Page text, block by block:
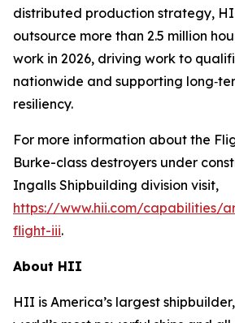
distributed production strategy,
outsource more than 2.5 million
work in 2026, driving work to
nationwide and supporting
resiliency.
For more information about the
Burke-class destroyers under
Ingalls Shipbuilding division visit,
https://www.hii.com/capabilities/
flight-iii.
About HII
HII is America’s largest